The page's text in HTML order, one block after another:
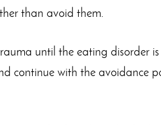
than avoid them.
until the eating disorder
continue with the avoidance